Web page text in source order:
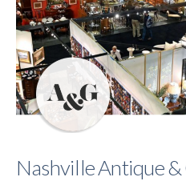
Nashville Antique